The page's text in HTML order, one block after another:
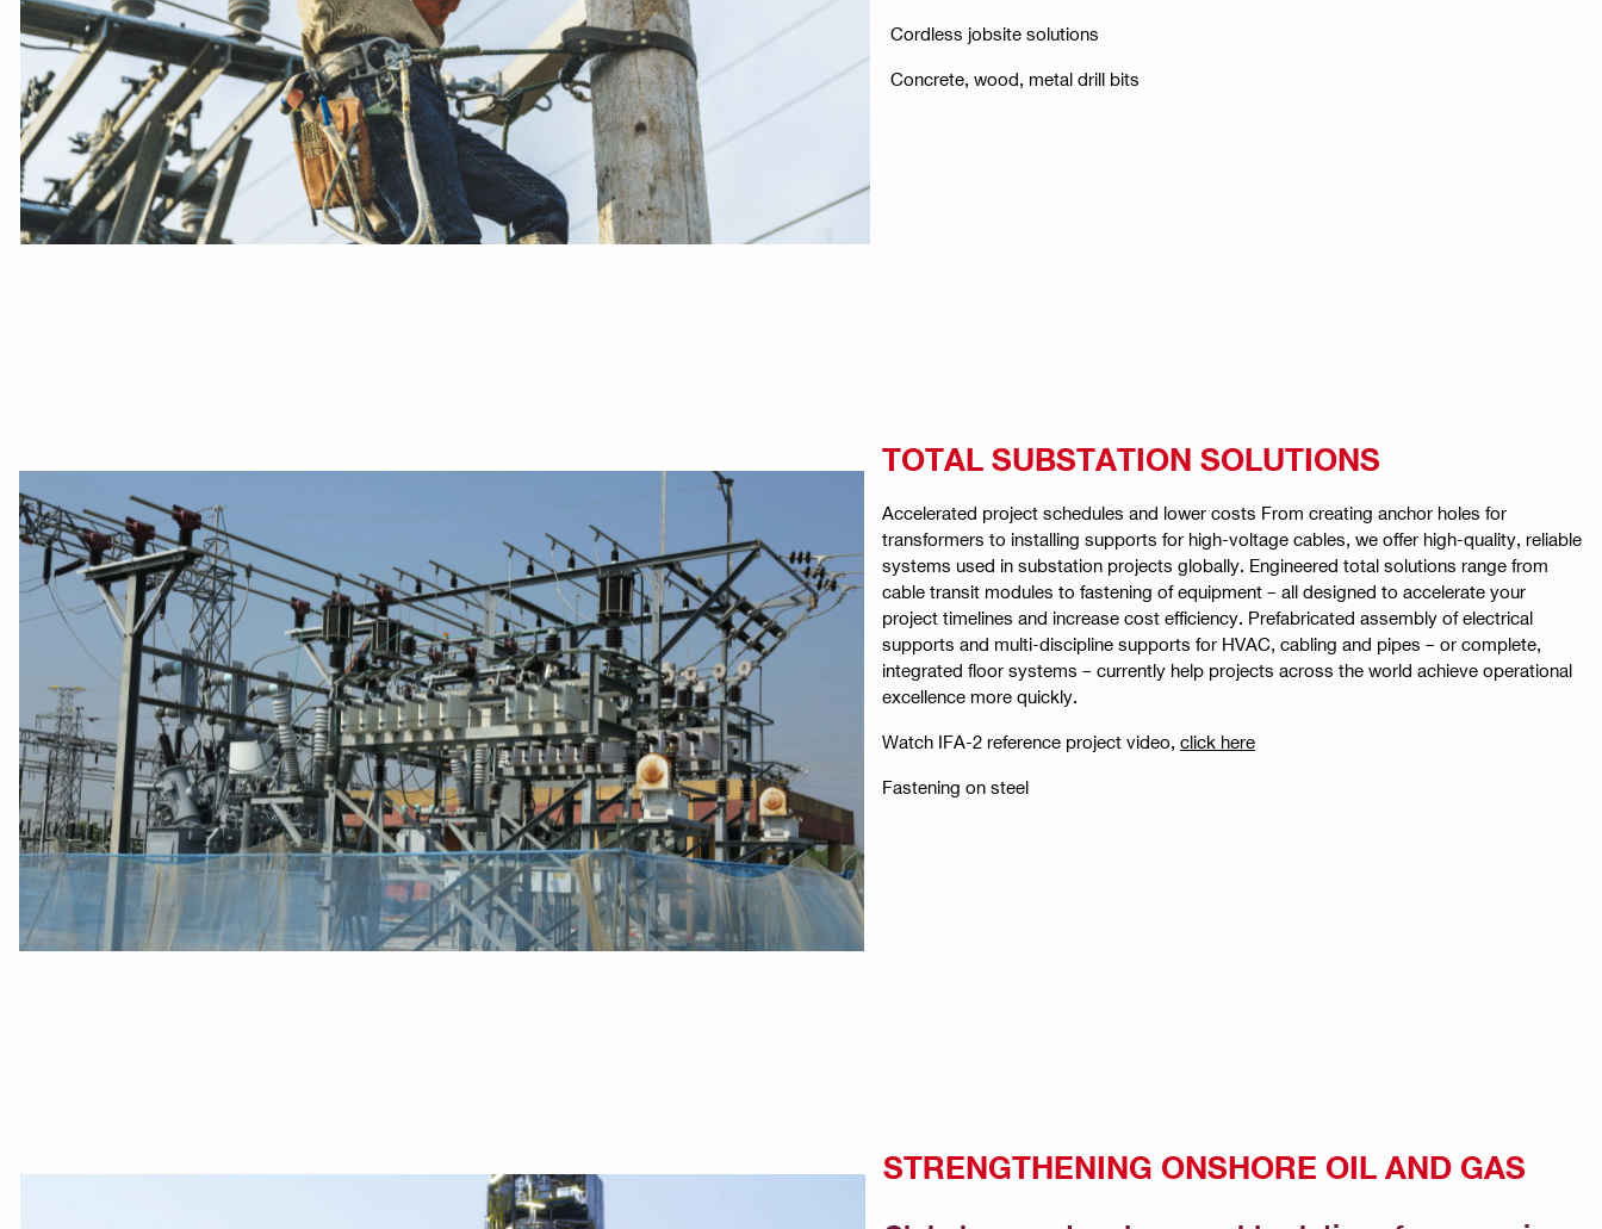
Cordless jobsite solutions
Concrete, wood, metal drill bits
TOTAL SUBSTATION SOLUTIONS
Accelerated project schedules and lower costs From creating anchor holes for
transformers to installing supports for high-voltage cables, we offer high-quality, reliable
systems used in substation projects globally. Engineered total solutions range from
cable transit modules to fastening of equipment – all designed to accelerate your
project timelines and increase cost efficiency. Prefabricated assembly of electrical
supports and multi-discipline supports for HVAC, cabling and pipes – or complete,
integrated floor systems – currently help projects across the world achieve operational
excellence more quickly.
Watch IFA-2 reference project video, click here
Fastening on steel
STRENGTHENING ONSHORE OIL AND GAS